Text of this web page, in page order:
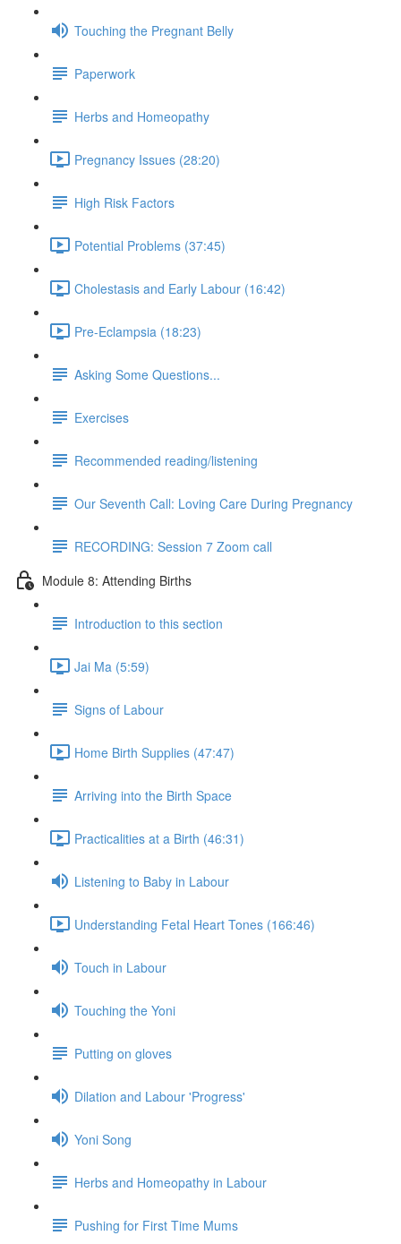
Touching the Pregnant Belly
Paperwork
Herbs and Homeopathy
Pregnancy Issues (28:20)
High Risk Factors
Potential Problems (37:45)
Cholestasis and Early Labour (16:42)
Pre-Eclampsia (18:23)
Asking Some Questions...
Exercises
Recommended reading/listening
Our Seventh Call: Loving Care During Pregnancy
RECORDING: Session 7 Zoom call
Module 8: Attending Births
Introduction to this section
Jai Ma (5:59)
Signs of Labour
Home Birth Supplies (47:47)
Arriving into the Birth Space
Practicalities at a Birth (46:31)
Listening to Baby in Labour
Understanding Fetal Heart Tones (166:46)
Touch in Labour
Touching the Yoni
Putting on gloves
Dilation and Labour 'Progress'
Yoni Song
Herbs and Homeopathy in Labour
Pushing for First Time Mums